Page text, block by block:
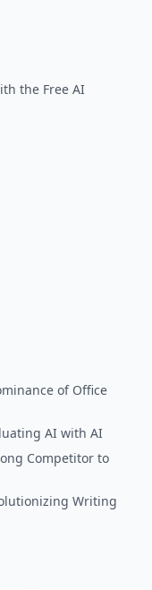
the Free AI
of Office
AI with AI
Competitor to
Writing